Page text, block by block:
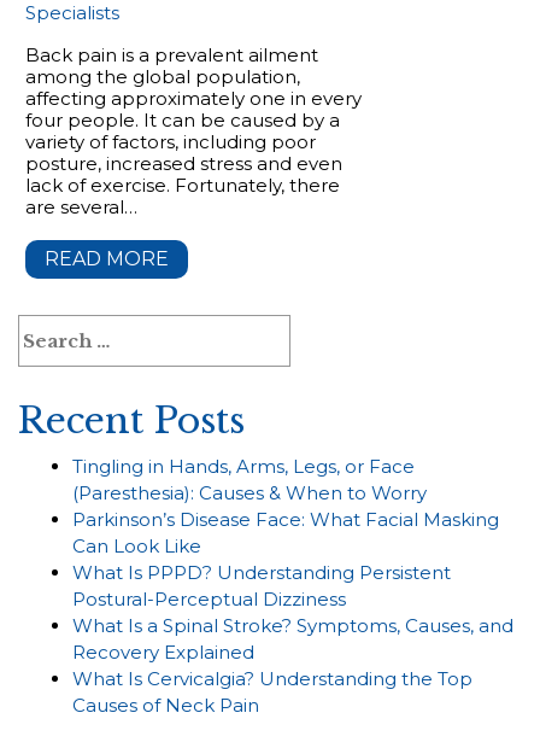
Specialists
Back pain is a prevalent ailment
among the global population,
affecting approximately one in every
four people. It can be caused by a
variety of factors, including poor
posture, increased stress and even
lack of exercise. Fortunately, there
are several…
READ MORE
for:
Recent Posts
Tingling in Hands, Arms, Legs, or Face
(Paresthesia): Causes & When to Worry
Parkinson’s Disease Face: What Facial Masking
Can Look Like
What Is PPPD? Understanding Persistent
Postural-Perceptual Dizziness
What Is a Spinal Stroke? Symptoms, Causes, and
Recovery Explained
What Is Cervicalgia? Understanding the Top
Causes of Neck Pain